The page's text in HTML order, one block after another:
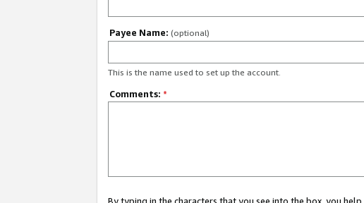
Payee Name: (optional)
This is the name used to set up the account.
Comments: *